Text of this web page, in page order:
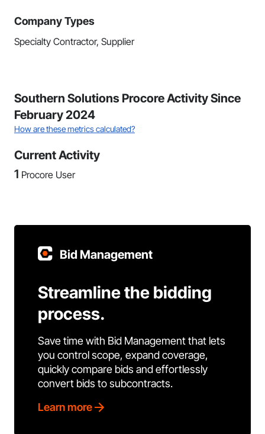
Company Types
Specialty Contractor, Supplier
Southern Solutions Procore Activity Since
February 2024
How are these metrics calculated?
Current Activity
1 Procore User
Bid Management
Streamline the bidding
process.
Save time with Bid Management that lets
you control scope, expand coverage,
quickly compare bids and effortlessly
convert bids to subcontracts.
Learn more